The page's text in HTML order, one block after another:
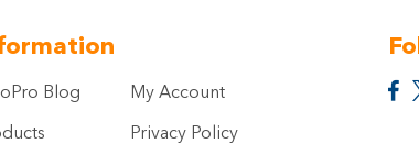
Blog My Account
Privacy Policy